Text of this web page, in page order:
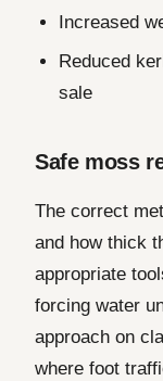
Increased
Reduced
sale
Safe moss
The correct
and how thick
appropriate
forcing water
approach on
where foot